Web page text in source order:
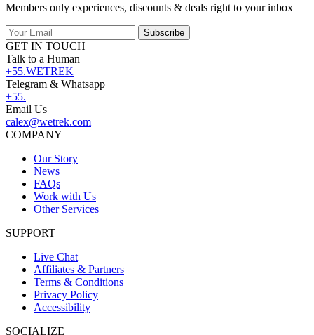
Members only experiences, discounts & deals right to your inbox
Subscribe
GET IN TOUCH
Talk to a Human
+55.WETREK
Telegram & Whatsapp
+55.
Email Us
calex@wetrek.com
COMPANY
Our Story
News
FAQs
Work with Us
Other Services
SUPPORT
Live Chat
Affiliates & Partners
Terms & Conditions
Privacy Policy
Accessibility
SOCIALIZE